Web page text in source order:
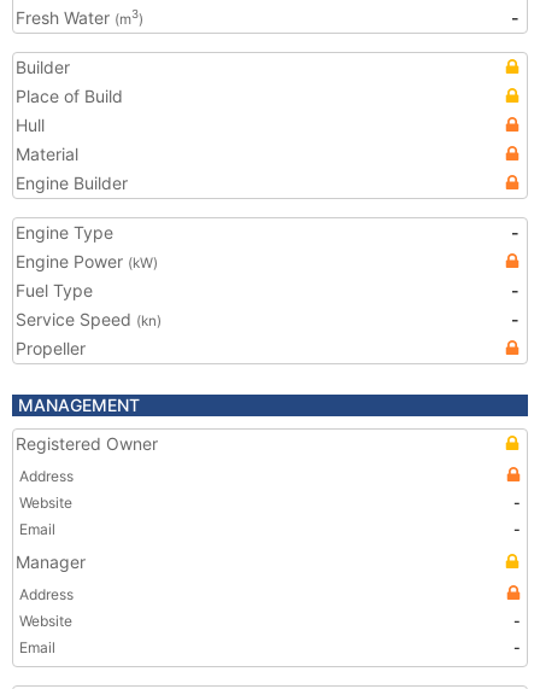
Fresh Water (m3) -
Builder
Place of Build
Hull
Material
Engine Builder
Engine Type
-
Engine Power (kW)
Fuel Type
-
Service Speed (kn)
-
Propeller
MANAGEMENT
Registered Owner
Address
Website
-
Email
-
Manager
Address
Website
-
Email
-